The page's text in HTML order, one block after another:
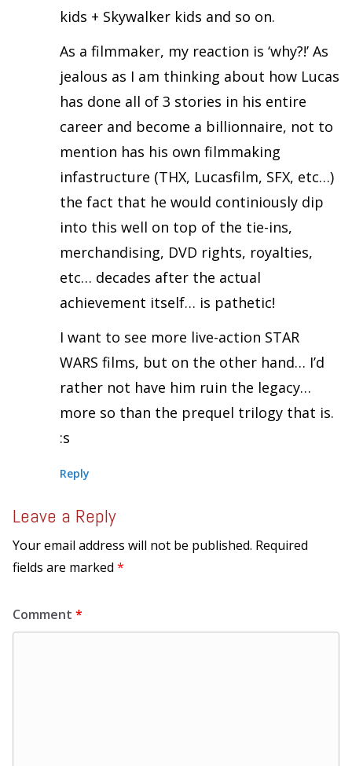
kids + Skywalker kids and so on.
As a filmmaker, my reaction is ‘why?!’ As
jealous as I am thinking about how Lucas
has done all of 3 stories in his entire
career and become a billionnaire, not to
mention has his own filmmaking
infastructure (THX, Lucasfilm, SFX, etc…)
the fact that he would continiously dip
into this well on top of the tie-ins,
merchandising, DVD rights, royalties,
etc… decades after the actual
achievement itself… is pathetic!
I want to see more live-action STAR
WARS films, but on the other hand… I’d
rather not have him ruin the legacy…
more so than the prequel trilogy that is.
:s
Reply
Leave a Reply
Your email address will not be published. Required
fields are marked *
Comment *